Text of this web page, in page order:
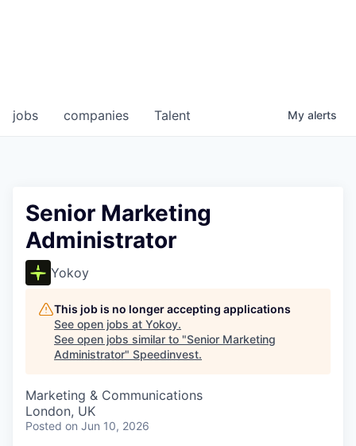
jobs companies Talent My alerts
Senior Marketing
Administrator
Yokoy
This job is no longer accepting applications
See open jobs at Yokoy.
See open jobs similar to "Senior Marketing
Administrator" Speedinvest.
Marketing & Communications
London, UK
Posted on Jun 10, 2026